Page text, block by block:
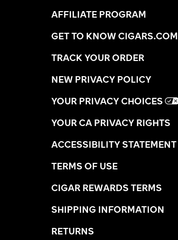
AFFILIATE PROGRAM
GET TO KNOW CIGARS.COM
TRACK YOUR ORDER
NEW PRIVACY POLICY
YOUR PRIVACY CHOICES
YOUR CA PRIVACY RIGHTS
ACCESSIBILITY STATEMENT
TERMS OF USE
CIGAR REWARDS TERMS
SHIPPING INFORMATION
RETURNS